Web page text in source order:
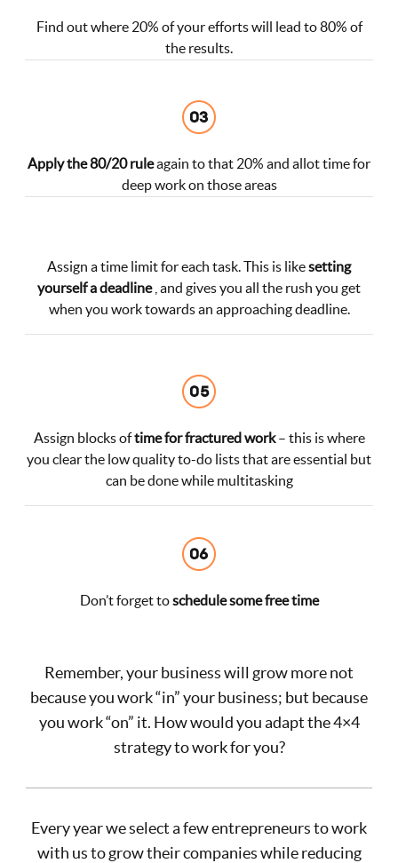
Find out where 20% of your efforts will lead to 80% of
the results.
Apply the 80/20 ruleagain to that 20% and allot time for
deep work on those areas
Assign a time limit for each task. This is likesetting
yourself a deadline , and gives you all the rush you get
when you work towards an approaching deadline.
Assign blocks oftime for fractured work– this is where
you clear the low quality to-do lists that are essential but
can be done while multitasking
Don’t forget toschedule some free time
Remember, your business will grow more not
because you work “in” your business; but because
you work “on” it. How would you adapt the 4×4
strategy to work for you?
Every year we select a few entrepreneurs to work
with us to grow their companies while reducing